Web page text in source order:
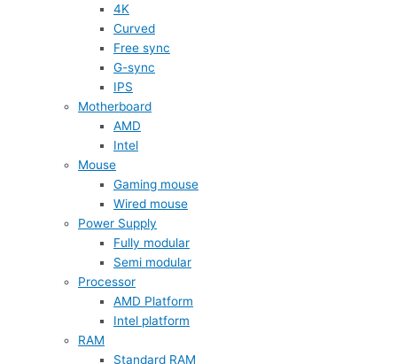
4K
Curved
Free sync
G-sync
IPS
Motherboard
AMD
Intel
Mouse
Gaming mouse
Wired mouse
Power Supply
Fully modular
Semi modular
Processor
AMD Platform
Intel platform
RAM
Standard RAM